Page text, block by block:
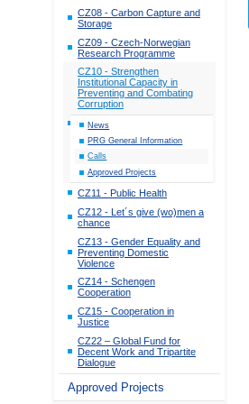
CZ08 - Carbon Capture and
Storage
CZ09 - Czech-Norwegian
Research Programme
CZ10 - Strengthen
Institutional Capacity in
Preventing and Combating
Corruption
News
PRG General Information
Calls
Approved Projects
CZ11 - Public Health
CZ12 - Let´s give (wo)men a
chance
CZ13 - Gender Equality and
Preventing Domestic
Violence
CZ14 - Schengen
Cooperation
CZ15 - Cooperation in
Justice
CZ22 – Global Fund for
Decent Work and Tripartite
Dialogue
Approved Projects